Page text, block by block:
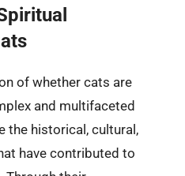
of whether cats are
and multifaceted
the historical, cultural,
have contributed to